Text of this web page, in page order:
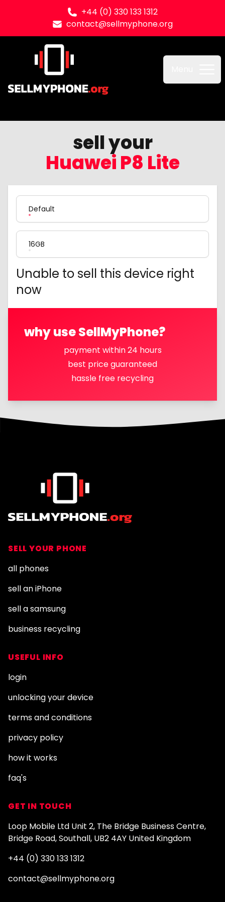
+44 (0) 330 133 1312
contact@sellmyphone.org
Sell my Phone
sell your
Huawei P8 Lite
Product Variation
Default
16GB
Unable to sell this device right
now
why use SellMyPhone?
payment within 24 hours
best price guaranteed
hassle free recycling
SELL YOUR PHONE
all phones
sell an iPhone
sell a samsung
business recycling
USEFUL INFO
login
unlocking your device
terms and conditions
privacy policy
how it works
faq's
GET IN TOUCH
Loop Mobile Ltd Unit 2, The Bridge Business Centre,
Bridge Road, Southall, UB2 4AY United Kingdom
+44 (0) 330 133 1312
contact@sellmyphone.org